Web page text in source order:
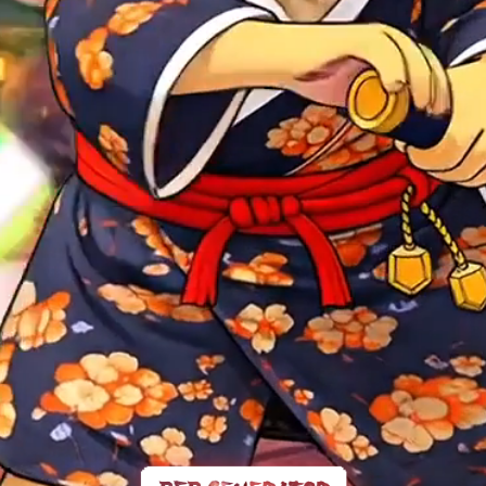
Own
$COK